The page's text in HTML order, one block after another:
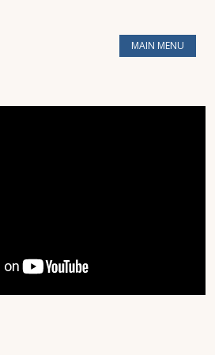
MAIN MENU